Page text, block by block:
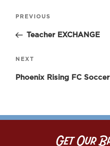
Post
navigation
Previous
PREVIOUS
Teacher EXCHANGE
Next
NEXT
Phoenix Rising FC
Get Our